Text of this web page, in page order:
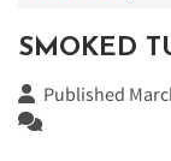
SMOKED
Published